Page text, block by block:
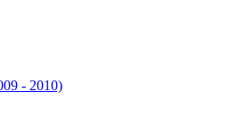
- 2010)